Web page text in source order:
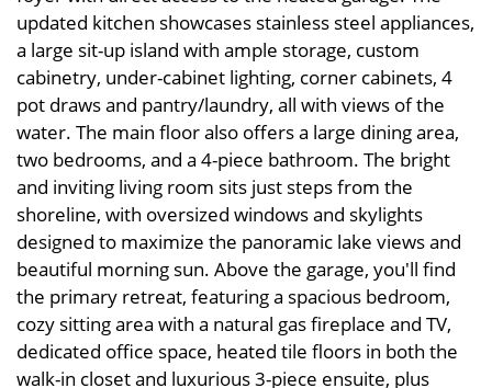
updated kitchen showcases stainless steel appliances,
a large sit-up island with ample storage, custom
cabinetry, under-cabinet lighting, corner cabinets, 4
pot draws and pantry/laundry, all with views of the
water. The main floor also offers a large dining area,
two bedrooms, and a 4-piece bathroom. The bright
and inviting living room sits just steps from the
shoreline, with oversized windows and skylights
designed to maximize the panoramic lake views and
beautiful morning sun. Above the garage, you'll find
the primary retreat, featuring a spacious bedroom,
cozy sitting area with a natural gas fireplace and TV,
dedicated office space, heated tile floors in both the
walk-in closet and luxurious 3-piece ensuite, plus